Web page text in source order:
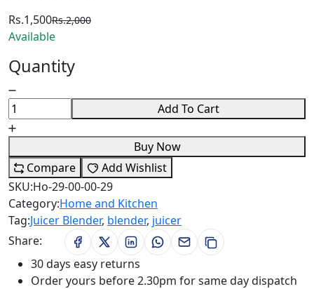
Rs.1,500Rs.2,000
Available
Quantity
Add To Cart
Buy Now
Compare
Add Wishlist
SKU:Ho-29-00-00-29
Category:Home and Kitchen
Tag:Juicer Blender, blender, juicer
Share:
30 days easy returns
Order yours before 2.30pm for same day dispatch